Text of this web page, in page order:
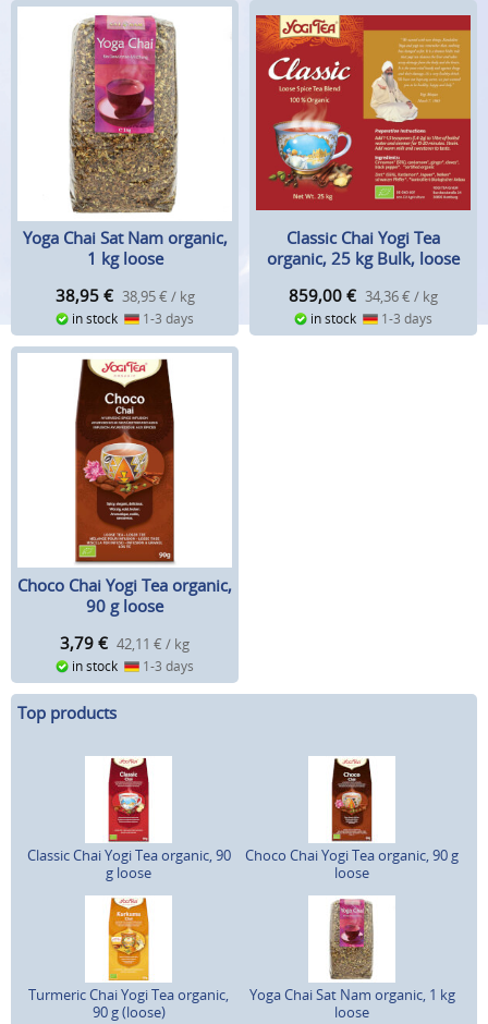
Yoga Chai Sat Nam organic,
1 kg loose
38,95 € 38,95 € / kg
in stock 1-3 days
Classic Chai Yogi Tea
organic, 25 kg Bulk, loose
859,00 € 34,36 € / kg
in stock 1-3 days
Choco Chai Yogi Tea organic,
90 g loose
3,79 € 42,11 € / kg
in stock 1-3 days
Top products
Classic Chai Yogi Tea organic, 90
g loose
Choco Chai Yogi Tea organic, 90 g
loose
Turmeric Chai Yogi Tea organic,
90 g (loose)
Yoga Chai Sat Nam organic, 1 kg
loose